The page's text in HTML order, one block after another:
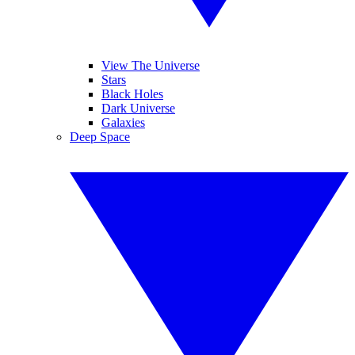
View The Universe
Stars
Black Holes
Dark Universe
Galaxies
Deep Space